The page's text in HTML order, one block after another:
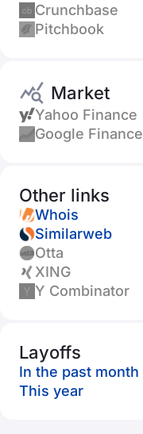
Crunchbase
Pitchbook
Market
Yahoo Finance
Google Finance
Other links
Whois
Similarweb
Otta
XING
Y Combinator
Layoffs
In the past month
This year